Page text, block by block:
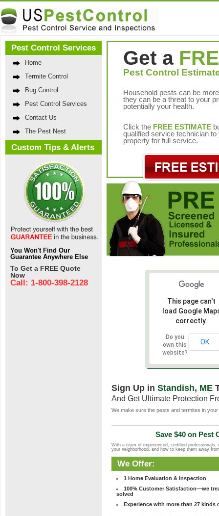
Pest Control Services
Home
Termite Control
Bug Control
Pest Control Services
Contact Us
The Pest Nest
Custom Tips & Alerts
You Won't Find Our
Guarantee Anywhere Else
To Get a FREE Quote
Now
Call: 1-800-398-2128
Get a
Pest Control
Household pests can be
they can be a threat to your
potentially your health.
Click the FREE ESTIMATE
qualified service technician to
property for full service.
This page can't
load Google
correctly.
Do you
own this
website?
OK
Sign Up in Standish, ME
And Get Ultimate Protection
We make sure the pests and termites in
Save $40 on Pest
With a team of experienced, certified
your neighborhood, and how to keep them away
We Offer:
1 Home Evaluation & Inspection
100% Customer Satisfaction—we
solved
Experience with more than 27 kinds